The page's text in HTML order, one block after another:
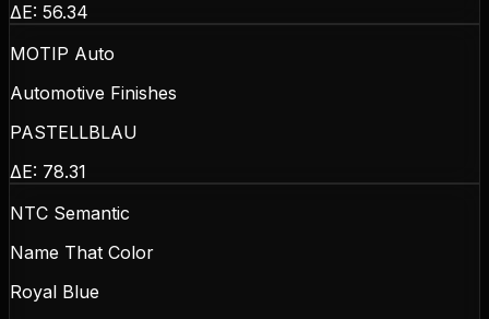
ΔE: 56.34
MOTIP Auto
Automotive Finishes
PASTELLBLAU
ΔE: 78.31
NTC Semantic
Name That Color
Royal Blue